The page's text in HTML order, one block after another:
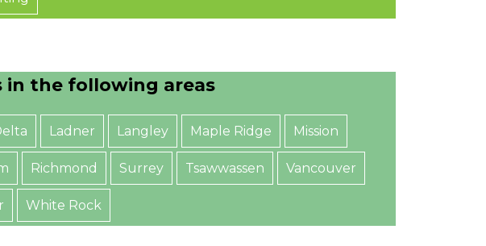
in the following areas
Ladner Langley Maple Ridge Mission
Richmond Surrey Tsawwassen Vancouver
White Rock